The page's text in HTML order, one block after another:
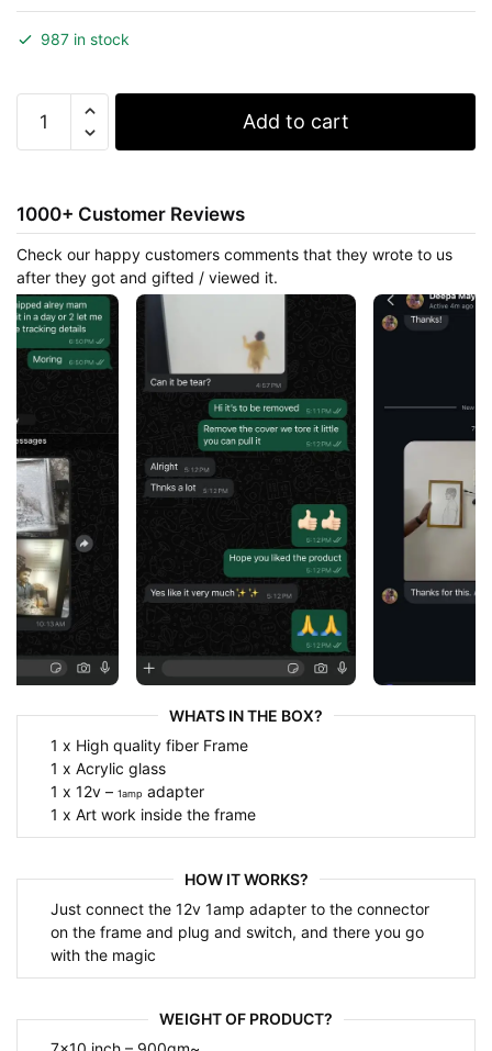
987 in stock
And
The
quantity
Add to cart
1000+ Customer Reviews
Check our happy customers comments that they wrote to us
after they got and gifted / viewed it.
WHATS IN THE BOX?
1 x High quality fiber Frame
1 x Acrylic glass
1 x 12v – 1amp adapter
1 x Art work inside the frame
HOW IT WORKS?
Just connect the 12v 1amp adapter to the connector
on the frame and plug and switch, and there you go
with the magic
WEIGHT OF PRODUCT?